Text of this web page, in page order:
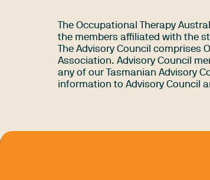
The Occupational Therapy
the members affiliated with the
The Advisory Council
Association. Advisory Council
any of our Tasmanian Advisory
information to Advisory Council